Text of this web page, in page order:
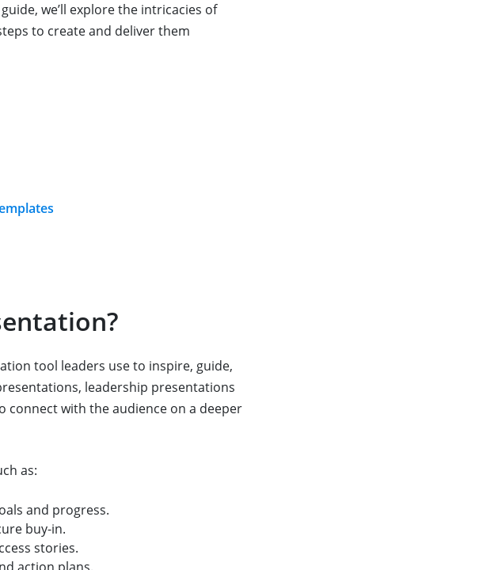
we’ll explore the intricacies of
to create and deliver them
tool leaders use to inspire, guide,
leadership presentations
connect with the audience on a deeper
as:
and progress.
buy-in.
stories.